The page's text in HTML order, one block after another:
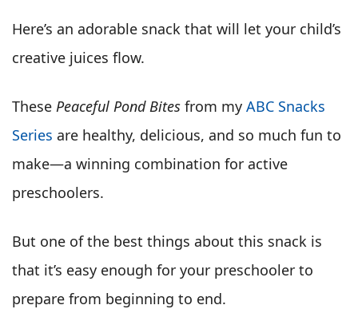
Here’s an adorable snack that will let your child’s
creative juices flow.
These Peaceful Pond Bites from my ABC Snacks
Series are healthy, delicious, and so much fun to
make—a winning combination for active
preschoolers.
But one of the best things about this snack is
that it’s easy enough for your preschooler to
prepare from beginning to end.